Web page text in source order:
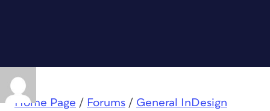
Home Page / Forums / General InDesign